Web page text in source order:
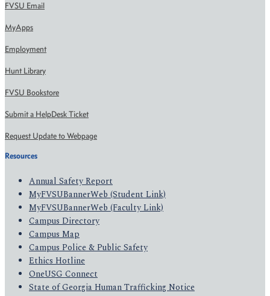
FVSU Email
MyApps
Employment
Hunt Library
FVSU Bookstore
Submit a HelpDesk Ticket
Request Update to Webpage
Resources
Annual Safety Report
MyFVSUBannerWeb (Student Link)
MyFVSUBannerWeb (Faculty Link)
Campus Directory
Campus Map
Campus Police & Public Safety
Ethics Hotline
OneUSG Connect
State of Georgia Human Trafficking Notice